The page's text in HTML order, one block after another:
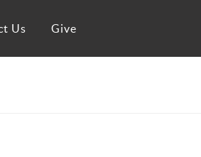
Us Give